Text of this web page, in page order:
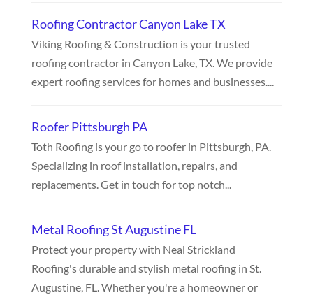
Roofing Contractor Canyon Lake TX
Viking Roofing & Construction is your trusted
roofing contractor in Canyon Lake, TX. We provide
expert roofing services for homes and businesses....
Roofer Pittsburgh PA
Toth Roofing is your go to roofer in Pittsburgh, PA.
Specializing in roof installation, repairs, and
replacements. Get in touch for top notch...
Metal Roofing St Augustine FL
Protect your property with Neal Strickland
Roofing's durable and stylish metal roofing in St.
Augustine, FL. Whether you're a homeowner or